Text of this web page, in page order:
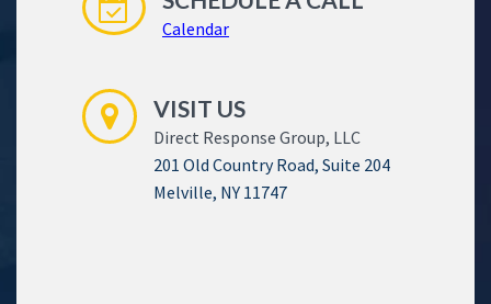
Calendar
VISIT US
Direct Response Group, LLC
201 Old Country Road, Suite 204
Melville, NY 11747